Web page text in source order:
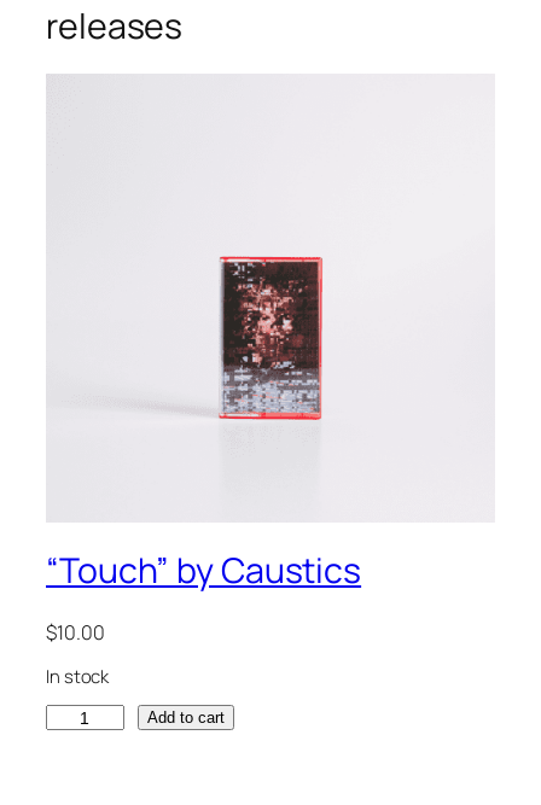
releases
“Touch” by Caustics
$10.00
In stock
Add to cart